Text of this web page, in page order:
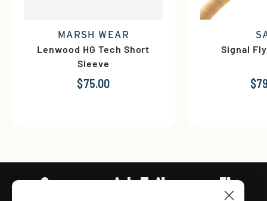
MARSH WEAR
Lenwood HG Tech Short
Sleeve
$75.00
Signal
Connect with Tailwaters Fly